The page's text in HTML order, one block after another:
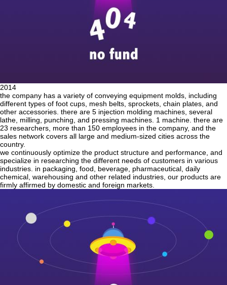
2014
the company has a variety of conveying equipment molds, including
different types of foot cups, mesh belts, sprockets, chain plates, and
other accessories. there are 5 injection molding machines, several
lathe, milling, punching, and pressing machines. 1 machine. there are
23 researchers, more than 150 employees in the company, and the
sales network covers all large and medium-sized cities across the
country.
we continuously optimize the product structure and performance, and
specialize in researching the different needs of customers in various
industries. in packaging, food, beverage, pharmaceutical, daily
chemical, warehousing and other related industries, our products are
firmly affirmed by domestic and foreign markets.